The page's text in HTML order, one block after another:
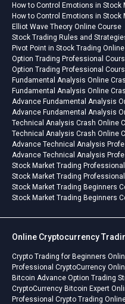
How to Control Emotions in Stock
How to Control Emotions in Stock
Elliot Wave Theory Online Course
Stock Trading Rules and
Pivot Point in Stock Trading
Option Trading Professional
Option Trading Professional
Fundamental Analysis Online
Fundamental Analysis Online
Advance Fundamental Analysis
Advance Fundamental Analysis
Technical Analysis Crash Online
Technical Analysis Crash Online
Advance Technical Analysis
Advance Technical Analysis
Stock Market Trading
Stock Market Trading
Stock Market Trading Beginners
Stock Market Trading Beginners
Online Cryptocurrency
Crypto Trading for Beginners
Professional CryptoCurrency
Bitcoin Advance Option Trading
CryptoCurrency Bitcoin Expert
Professional Crypto Trading